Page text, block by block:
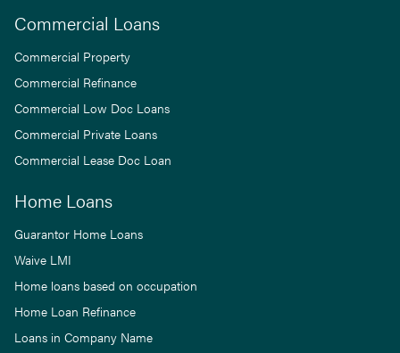
Commercial Loans
Commercial Property
Commercial Refinance
Commercial Low Doc Loans
Commercial Private Loans
Commercial Lease Doc Loan
Home Loans
Guarantor Home Loans
Waive LMI
Home loans based on occupation
Home Loan Refinance
Loans in Company Name